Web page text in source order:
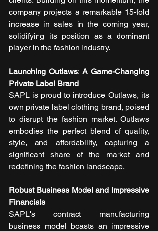
company projects a remarkable 15-fold
increase in sales in the coming year,
solidifying its position as a dominant
player in the fashion industry.
Launching Outlaws: A Game-Changing
Private Label Brand
SAPL is proud to introduce Outlaws, its
own private label clothing brand, poised
to disrupt the fashion market. Outlaws
embodies the perfect blend of quality,
style, and affordability, capturing a
significant share of the market and
redefining the fashion landscape.
Robust Business Model and Impressive
Financials
SAPL's contract manufacturing
business model boasts an impressive